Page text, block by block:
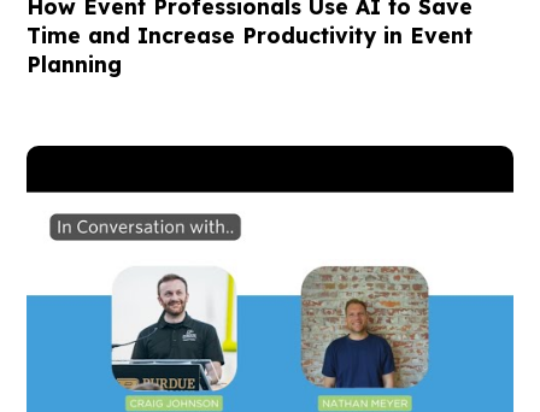
How Event Professionals Use AI to Save
Time and Increase Productivity in Event
Planning